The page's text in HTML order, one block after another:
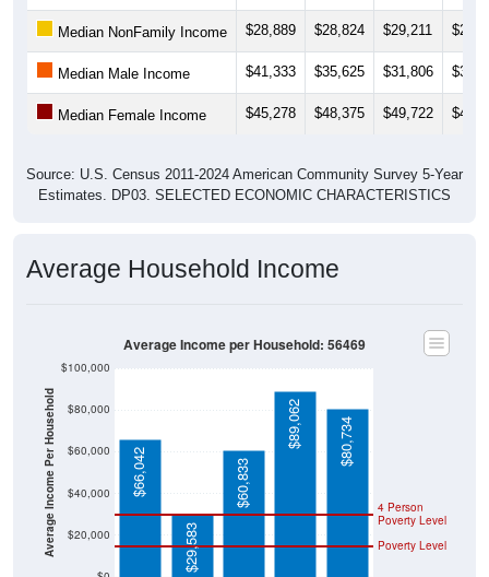
Median NonFamily Income $28,889 $28,824 $29,211
Median Male Income $41,333 $35,625 $31,806
Median Female Income $45,278 $48,375 $49,722
Source: U.S. Census 2011-2024 American Community Survey 5-Year
Estimates. DP03. SELECTED ECONOMIC CHARACTERISTICS
Average Household Income
Average Income Per Household $20,000
$40,000
$60,000
$80,000
$100,000
Poverty Level
4 Person
Poverty Level
$66,042
$29,583
$60,833
$89,062 $80,734
Average Income per Household: 56469